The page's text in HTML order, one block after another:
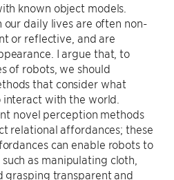
known object models.
our daily lives are often non-
or reflective, and are
I argue that, to
of robots, we should
that consider what
with the world.
novel perception methods
relational affordances; these
can enable robots to
as manipulating cloth,
grasping transparent and